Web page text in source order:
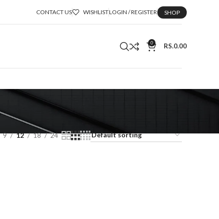
CONTACT US WISHLISTLOGIN / REGISTER SHOP
0 RS.0.00
9 12 18 24